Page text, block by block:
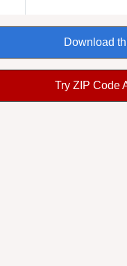
Download
Try ZIP Code